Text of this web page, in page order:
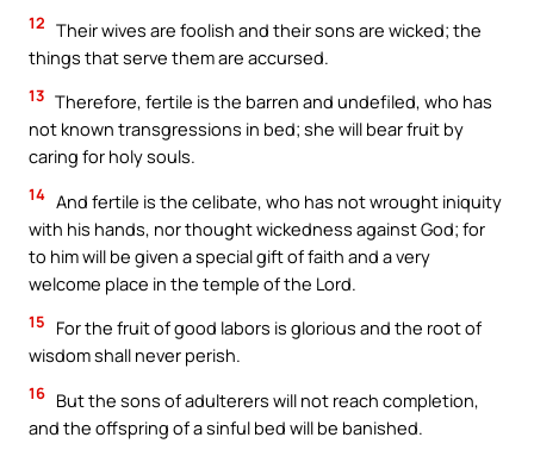
12 Their wives are foolish and their sons are wicked; the
things that serve them are accursed.
13 Therefore, fertile is the barren and undefiled, who has
not known transgressions in bed; she will bear fruit by
caring for holy souls.
14 And fertile is the celibate, who has not wrought iniquity
with his hands, nor thought wickedness against God; for
to him will be given a special gift of faith and a very
welcome place in the temple of the Lord.
15
For the fruit of good labors is glorious and the root of
wisdom shall never perish.
16 But the sons of adulterers will not reach completion,
and the offspring of a sinful bed will be banished.